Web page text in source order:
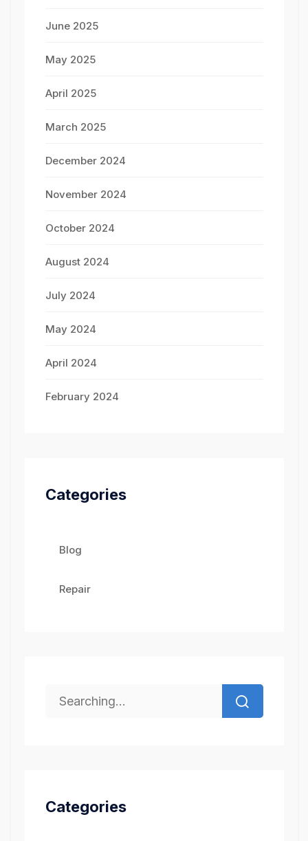
June 2025
May 2025
April 2025
March 2025
December 2024
November 2024
October 2024
August 2024
July 2024
May 2024
April 2024
February 2024
Categories
Blog
Repair
Categories